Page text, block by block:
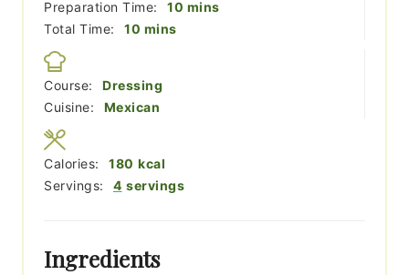
Preparation Time: 10 minutes
mins
Total Time:
10 minutes
mins
Course:
Dressing
Cuisine:
Mexican
Servings: 4 servings
Calories: 180 kcal
Ingredients